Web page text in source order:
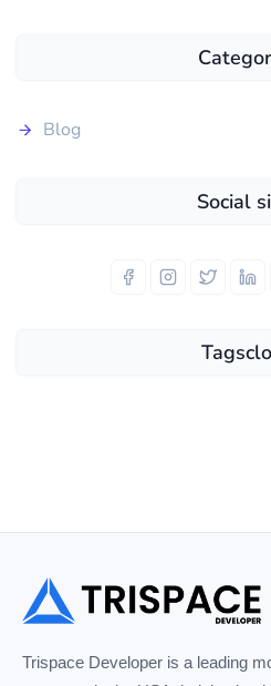
Blog
Social
Trispace Developer is a leading